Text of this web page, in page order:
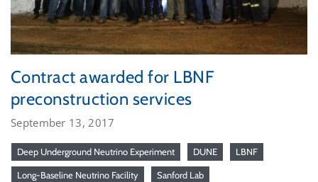
Contract awarded for LBNF
preconstruction services
September 13, 2017
Deep Underground Neutrino Experiment DUNE LBNF
Long-Baseline Neutrino Facility Sanford Lab